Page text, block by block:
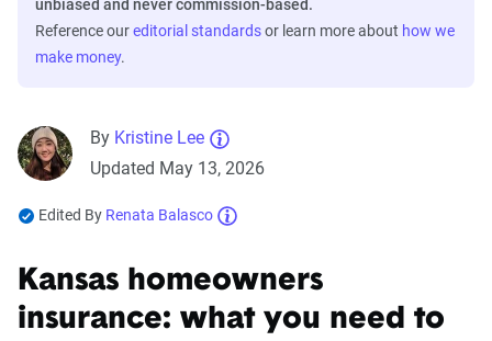
unbiased and never commission-based.
Reference oureditorial standardsor learn more about how we
make money.
By Kristine Lee
Updated May 13, 2026
Edited By Renata Balasco
Kansas homeowners
insurance: what you need to